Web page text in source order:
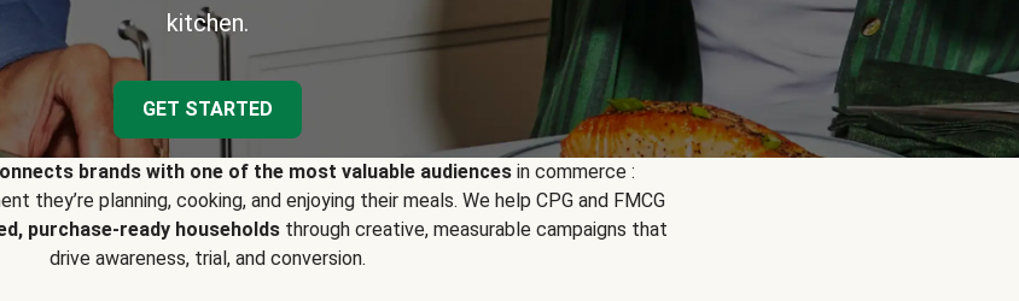
kitchen.
GET STARTED
brands with one of the most valuable audiences in commerce :
they’re planning, cooking, and enjoying their meals. We help CPG and FMCG
purchase-ready householdsthrough creative, measurable campaigns that
drive awareness, trial, and conversion.